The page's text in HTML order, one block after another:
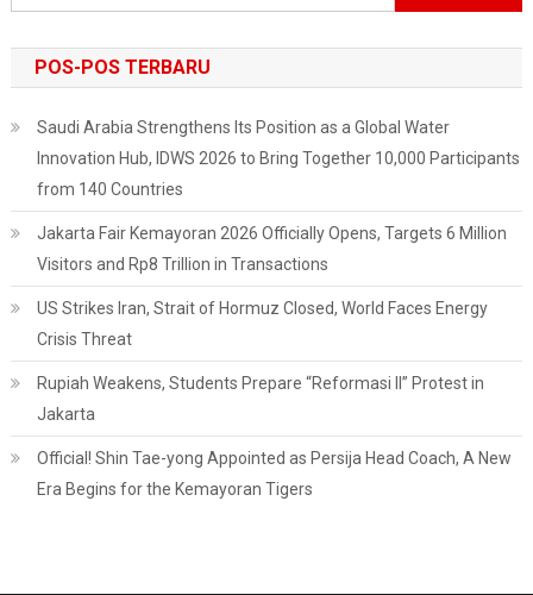
In
untuk:
POS-POS TERBARU
Saudi Arabia Strengthens Its Position as a Global Water
Innovation Hub, IDWS 2026 to Bring Together 10,000 Participants
from 140 Countries
Jakarta Fair Kemayoran 2026 Officially Opens, Targets 6 Million
Visitors and Rp8 Trillion in Transactions
US Strikes Iran, Strait of Hormuz Closed, World Faces Energy
Crisis Threat
Rupiah Weakens, Students Prepare “Reformasi II” Protest in
Jakarta
Official! Shin Tae-yong Appointed as Persija Head Coach, A New
Era Begins for the Kemayoran Tigers